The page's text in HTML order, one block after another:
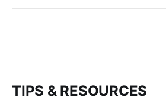
TIPS & RESOURCES